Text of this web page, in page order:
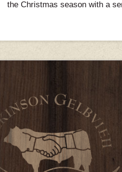
the Christmas season with a